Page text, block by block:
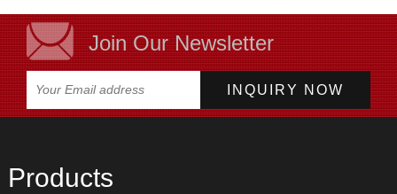
Join Our Newsletter
Products